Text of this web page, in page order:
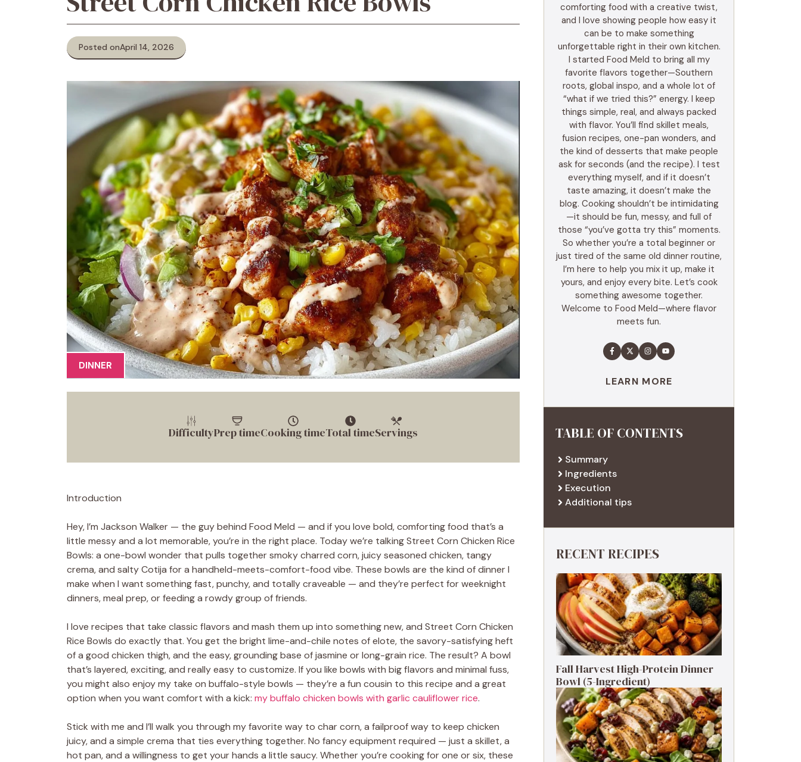
Posted onApril 14, 2026
DINNER
DifficultyPrep timeCooking timeTotal timeServings
Introduction
Hey, I’m Jackson Walker — the guy behind Food Meld — and if you love bold, comforting food that’s a
little messy and a lot memorable, you’re in the right place. Today we’re talking Street Corn Chicken Rice
Bowls: a one-bowl wonder that pulls together smoky charred corn, juicy seasoned chicken, tangy
crema, and salty Cotija for a handheld-meets-comfort-food vibe. These bowls are the kind of dinner I
make when I want something fast, punchy, and totally craveable — and they’re perfect for weeknight
dinners, meal prep, or feeding a rowdy group of friends.
I love recipes that take classic flavors and mash them up into something new, and Street Corn Chicken
Rice Bowls do exactly that. You get the bright lime-and-chile notes of elote, the savory-satisfying heft
of a good chicken thigh, and the easy, grounding base of jasmine or long-grain rice. The result? A bowl
that’s layered, exciting, and really easy to customize. If you like bowls with big flavors and minimal fuss,
you might also enjoy my take on buffalo-style bowls — they’re a fun cousin to this recipe and a great
option when you want comfort with a kick: my buffalo chicken bowls with garlic cauliflower rice.
Stick with me and I’ll walk you through my favorite way to char corn, a failproof way to keep chicken
juicy, and a simple crema that ties everything together. No fancy equipment required — just a skillet, a
hot pan, and a willingness to get your hands a little saucy. Whether you’re cooking for one or six, these
comforting food with a creative twist,
and I love showing people how easy it
can be to make something
unforgettable right in their own kitchen.
I started Food Meld to bring all my
favorite flavors together—Southern
roots, global inspo, and a whole lot of
“what if we tried this?” energy. I keep
things simple, real, and always packed
with flavor. You’ll find skillet meals,
fusion recipes, one-pan wonders, and
the kind of desserts that make people
ask for seconds (and the recipe). I test
everything myself, and if it doesn’t
taste amazing, it doesn’t make the
blog. Cooking shouldn’t be intimidating
—it should be fun, messy, and full of
those “you’ve gotta try this” moments.
So whether you’re a total beginner or
just tired of the same old dinner routine,
I’m here to help you mix it up, make it
yours, and enjoy every bite. Let’s cook
something awesome together.
Welcome to Food Meld—where flavor
meets fun.
LEARN MORE
TABLE OF CONTENTS
Summary
Ingredients
Execution
Additional tips
RECENT RECIPES
Fall Harvest High-Protein Dinner
Bowl (5-Ingredient)